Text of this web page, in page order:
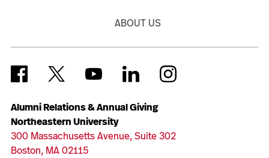
Alumni Relations & Annual Giving
Northeastern University
300 Massachusetts Avenue, Suite 302
Boston, MA 02115
ABOUT US